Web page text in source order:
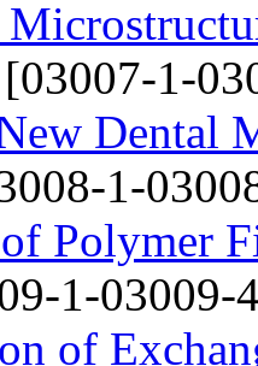
[03007-1-
Dental
1-
Polymer
1-03009-
of